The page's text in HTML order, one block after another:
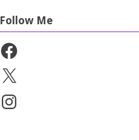
Follow Me
Facebook
X
Instagram